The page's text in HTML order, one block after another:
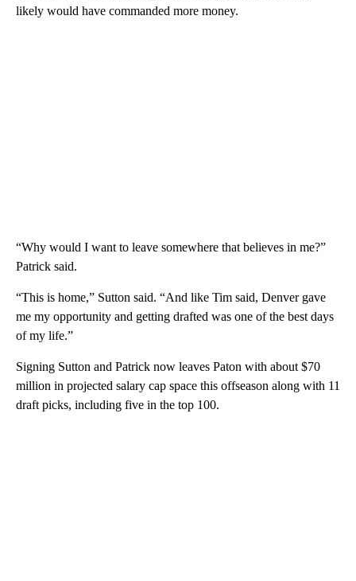
likely would have commanded more money.
“Why would I want to leave somewhere that believes in me?”
Patrick said.
“This is home,” Sutton said. “And like Tim said, Denver gave
me my opportunity and getting drafted was one of the best days
of my life.”
Signing Sutton and Patrick now leaves Paton with about $70
million in projected salary cap space this offseason along with 11
draft picks, including five in the top 100.